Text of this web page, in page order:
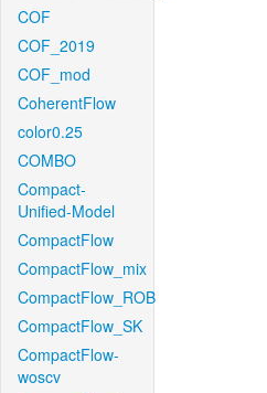
COF
COF_2019
COF_mod
CoherentFlow
color0.25
COMBO
Compact-
Unified-Model
CompactFlow
CompactFlow_mix
CompactFlow_ROB
CompactFlow_SK
CompactFlow-
woscv